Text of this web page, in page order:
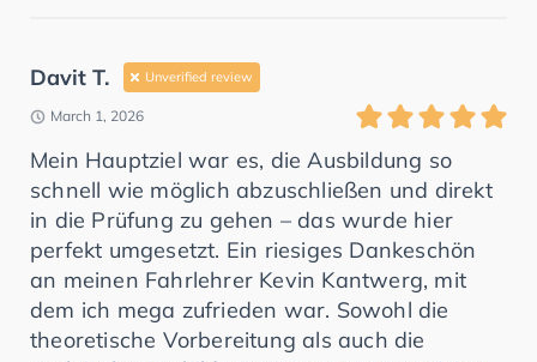
Davit T. Unverified review
March 1, 2026
Mein Hauptziel war es, die Ausbildung so
schnell wie möglich abzuschließen und direkt
in die Prüfung zu gehen – das wurde hier
perfekt umgesetzt. Ein riesiges Dankeschön
an meinen Fahrlehrer Kevin Kantwerg, mit
dem ich mega zufrieden war. Sowohl die
theoretische Vorbereitung als auch die